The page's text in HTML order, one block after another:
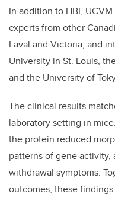
In addition to HBI,
experts from other
Laval and Victoria, and
University in St. Louis,
and the University of
The clinical results
laboratory setting in
the protein reduced
patterns of gene
withdrawal symptoms.
outcomes, these